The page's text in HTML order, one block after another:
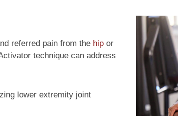
referred pain from the hip or
technique can address
lower extremity joint